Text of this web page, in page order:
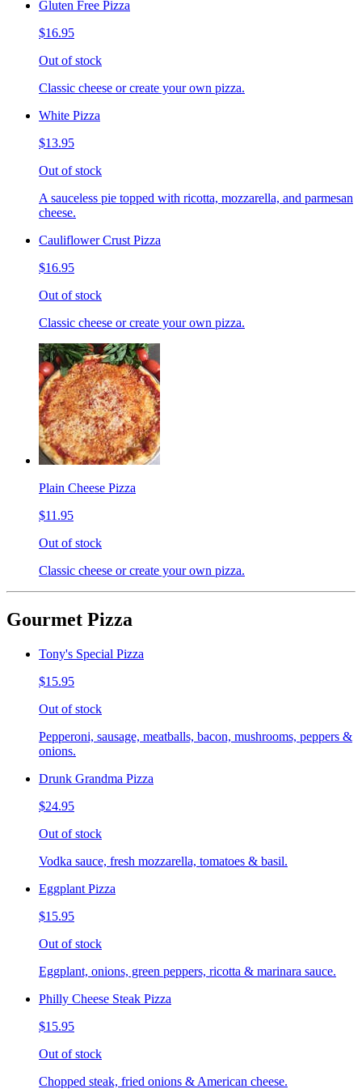
Gluten Free Pizza
$16.95
Out of stock
Classic cheese or create your own pizza.
White Pizza
$13.95
Out of stock
A sauceless pie topped with ricotta, mozzarella, and parmesan
cheese.
Cauliflower Crust Pizza
$16.95
Out of stock
Classic cheese or create your own pizza.
Plain Cheese Pizza
$11.95
Out of stock
Classic cheese or create your own pizza.
Gourmet Pizza
Tony's Special Pizza
$15.95
Out of stock
Pepperoni, sausage, meatballs, bacon, mushrooms, peppers &
onions.
Drunk Grandma Pizza
$24.95
Out of stock
Vodka sauce, fresh mozzarella, tomatoes & basil.
Eggplant Pizza
$15.95
Out of stock
Eggplant, onions, green peppers, ricotta & marinara sauce.
Philly Cheese Steak Pizza
$15.95
Out of stock
Chopped steak, fried onions & American cheese.